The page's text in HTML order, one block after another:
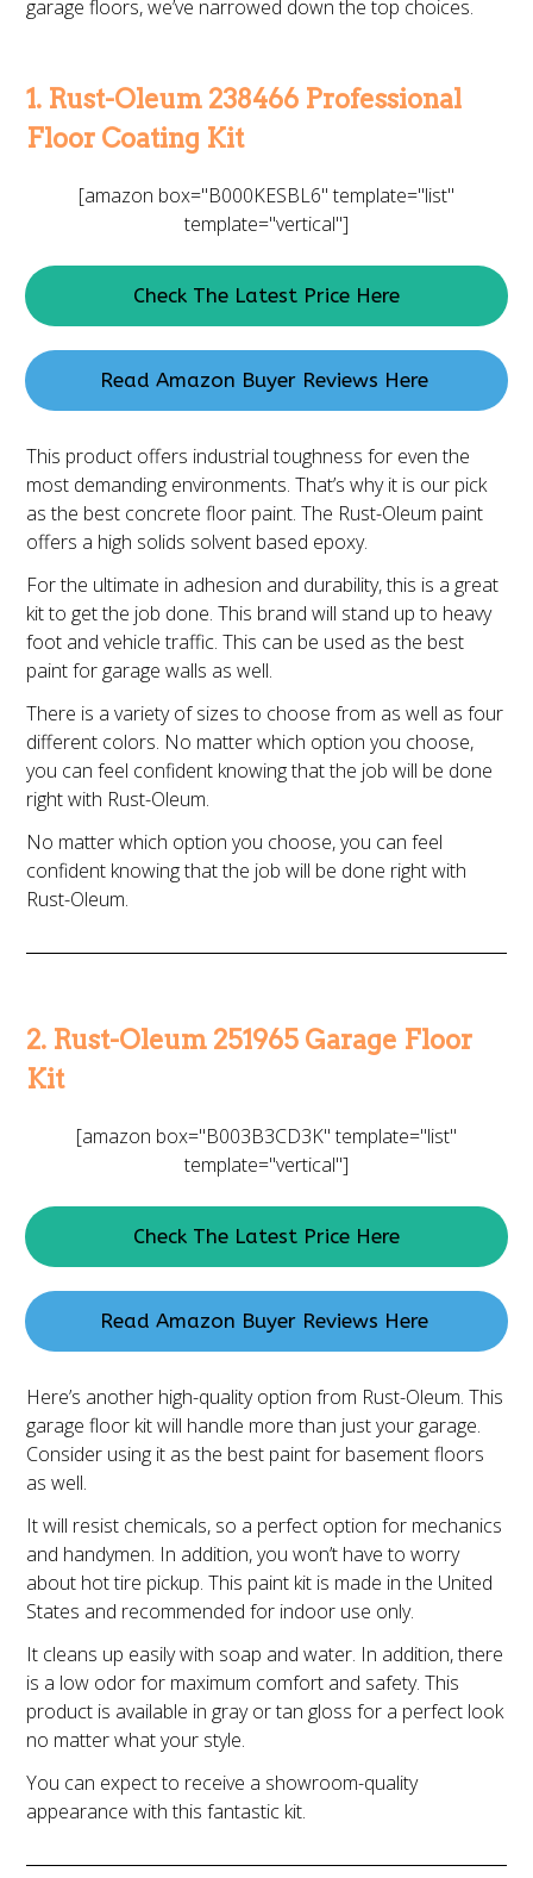
garage floors, we’ve narrowed down the top choices.
1. Rust-Oleum 238466 Professional
Floor Coating Kit
[amazon box="B000KESBL6" template="list"
template="vertical"]
Check The Latest Price Here
Read Amazon Buyer Reviews Here
This product offers industrial toughness for even the
most demanding environments. That’s why it is our pick
as the best concrete floor paint. The Rust-Oleum paint
offers a high solids solvent based epoxy.
For the ultimate in adhesion and durability, this is a great
kit to get the job done. This brand will stand up to heavy
foot and vehicle traffic. This can be used as the best
paint for garage walls as well.
There is a variety of sizes to choose from as well as four
different colors. No matter which option you choose,
you can feel confident knowing that the job will be done
right with Rust-Oleum.
No matter which option you choose, you can feel
confident knowing that the job will be done right with
Rust-Oleum.
2. Rust-Oleum 251965 Garage Floor
Kit
[amazon box="B003B3CD3K" template="list"
template="vertical"]
Check The Latest Price Here
Read Amazon Buyer Reviews Here
Here’s another high-quality option from Rust-Oleum. This
garage floor kit will handle more than just your garage.
Consider using it as the best paint for basement floors
as well.
It will resist chemicals, so a perfect option for mechanics
and handymen. In addition, you won’t have to worry
about hot tire pickup. This paint kit is made in the United
States and recommended for indoor use only.
It cleans up easily with soap and water. In addition, there
is a low odor for maximum comfort and safety. This
product is available in gray or tan gloss for a perfect look
no matter what your style.
You can expect to receive a showroom-quality
appearance with this fantastic kit.